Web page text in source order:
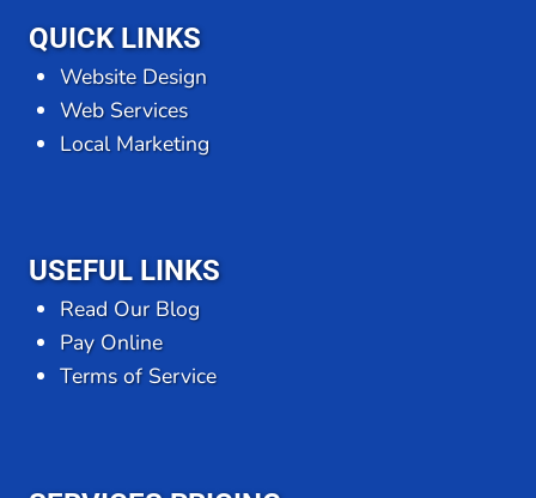
QUICK LINKS
Website Design
Web Services
Local Marketing
USEFUL LINKS
Read Our Blog
Pay Online
Terms of Service